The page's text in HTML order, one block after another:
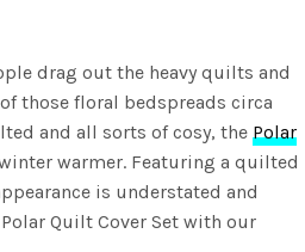
drag out the heavy quilts and
those floral bedspreads circa
and all sorts of cosy, the Polar
warmer. Featuring a quilted
is understated and
Quilt Cover Set with our